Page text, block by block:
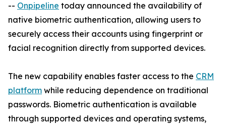
-- Onpipeline today announced the availability of
native biometric authentication, allowing users to
securely access their accounts using fingerprint or
facial recognition directly from supported devices.
The new capability enables faster access to the CRM
platform while reducing dependence on traditional
passwords. Biometric authentication is available
through supported devices and operating systems,